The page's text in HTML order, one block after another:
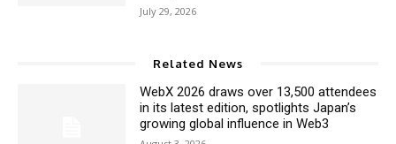
July 29, 2026
Related News
WebX 2026 draws over 13,500 attendees
in its latest edition, spotlights Japan’s
growing global influence in Web3